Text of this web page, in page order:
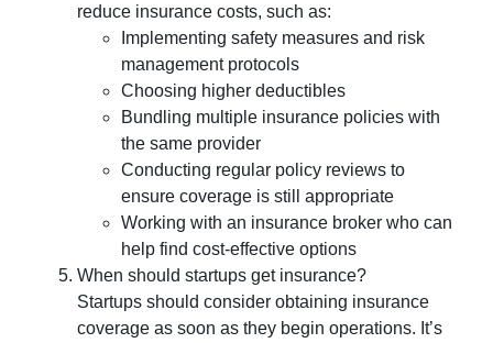
reduce insurance costs, such as:
Implementing safety measures and risk
management protocols
Choosing higher deductibles
Bundling multiple insurance policies with
the same provider
Conducting regular policy reviews to
ensure coverage is still appropriate
Working with an insurance broker who can
help find cost-effective options
When should startups get insurance?
Startups should consider obtaining insurance
coverage as soon as they begin operations. It’s